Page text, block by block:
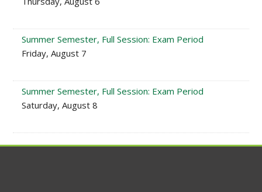
Summer Semester, Full Session: Exam Period
Friday, August 7
Summer Semester, Full Session: Exam Period
Saturday, August 8